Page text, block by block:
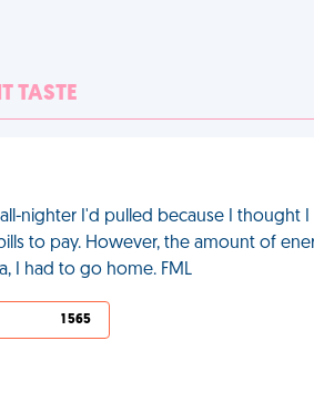
TASTE
all-nighter I'd pulled because I
to pay. However, the amount of
I had to go home. FML
1 565